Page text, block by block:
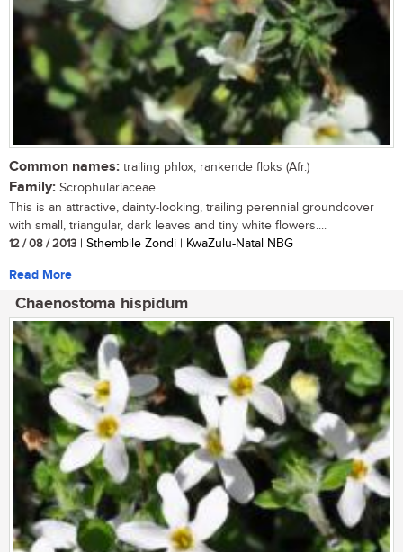
Common names: trailing phlox; rankende floks (Afr.)
Family: Scrophulariaceae
This is an attractive, dainty-looking, trailing perennial groundcover
with small, triangular, dark leaves and tiny white flowers....
12 / 08 / 2013 | Sthembile Zondi | KwaZulu-Natal NBG
Read More
Chaenostoma hispidum